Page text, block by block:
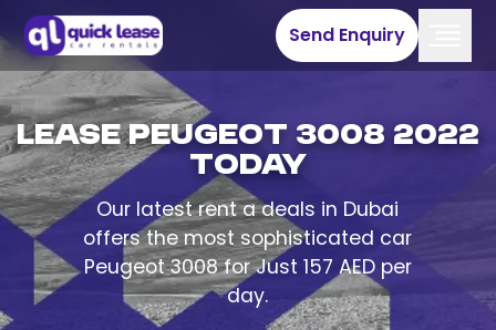
Send Enquiry
Lease Peugeot 3008 2022
Today
Our latest rent a deals in Dubai
offers the most sophisticated car
Peugeot 3008 for Just 157 AED per
day.